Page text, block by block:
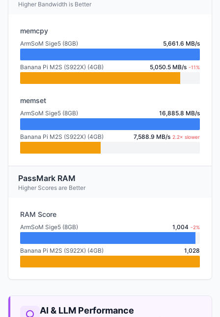
Higher Bandwidth is Better
memcpy
ArmSoM Sige5 (8GB) 5,661.6 MB/s
Banana Pi M2S (S922X) (4GB) 5,050.5 MB/s -11%
memset
ArmSoM Sige5 (8GB) 16,885.8 MB/s
Banana Pi M2S (S922X) (4GB) 7,588.9 MB/s 2.2× slower
PassMark RAM
Higher Scores are Better
RAM Score
ArmSoM Sige5 (8GB) 1,004 -2%
Banana Pi M2S (S922X) (4GB) 1,028
AI & LLM Performance